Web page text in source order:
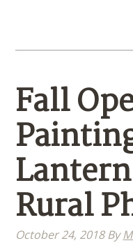
Fall
Rural
October 24, 2018By